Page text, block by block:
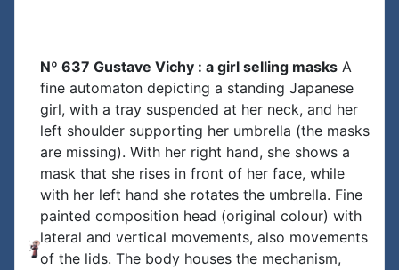
Nº 637 Gustave Vichy : a girl selling masks A
fine automaton depicting a standing Japanese
girl, with a tray suspended at her neck, and her
left shoulder supporting her umbrella (the masks
are missing). With her right hand, she shows a
mask that she rises in front of her face, while
with her left hand she rotates the umbrella. Fine
painted composition head (original colour) with
lateral and vertical movements, also movements
of the lids. The body houses the mechanism,